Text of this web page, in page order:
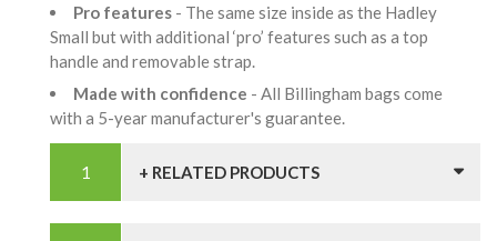
Pro features - The same size inside as the Hadley
Small but with additional ‘pro’ features such as a top
handle and removable strap.
Made with confidence - All Billingham bags come
with a 5-year manufacturer's guarantee.
+ RELATED PRODUCTS